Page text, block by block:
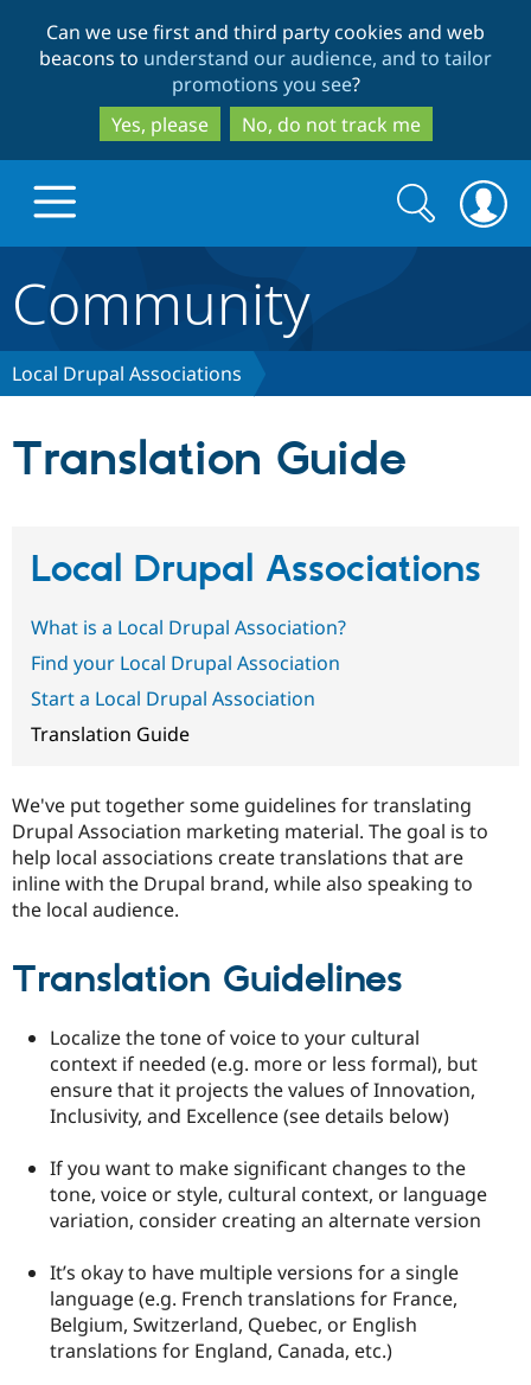
to
main
content
to
search
Can we use first and third party cookies and web
beacons to understand our audience, and to tailor
promotions you see?
Yes, please
No, do not track me
Discover Drupal
Drupal for
Education
Drupal for
eCommerce
Drupal for
Drupal for
Healthcare
Drupal for
Build with Drupal
Developer
Drupal
API
Modules
Themes
Find a
Provider
Find a
Drupal
DrupalCon
News &
Forum
Newsletters
Support Drupal
Donate
Maker
Become a
Sustaining
Drupal
Try Drupal CMS
Search
form
Search
Community
Local Drupal Associations
Translation Guide
Local Drupal Associations
What is a Local Drupal Association?
Find your Local Drupal Association
Start a Local Drupal Association
Translation Guide
We've put together some guidelines for translating
Drupal Association marketing material. The goal is to
help local associations create translations that are
inline with the Drupal brand, while also speaking to
the local audience.
Translation Guidelines
Localize the tone of voice to your cultural
context if needed (e.g. more or less formal), but
ensure that it projects the values of Innovation,
Inclusivity, and Excellence (see details below)
If you want to make significant changes to the
tone, voice or style, cultural context, or language
variation, consider creating an alternate version
It’s okay to have multiple versions for a single
language (e.g. French translations for France,
Belgium, Switzerland, Quebec, or English
translations for England, Canada, etc.)